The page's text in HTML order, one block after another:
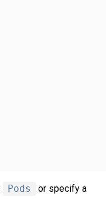
Pods
or specify a